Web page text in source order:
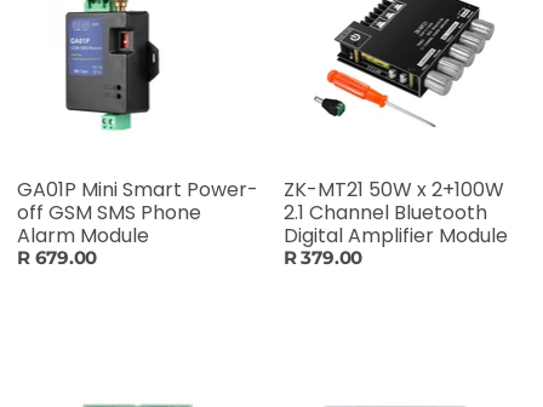
GA01P Mini Smart Power-
off GSM SMS Phone
Alarm Module
R 679.00
ZK-MT21 50W x 2+100W
2.1 Channel Bluetooth
Digital Amplifier Module
R 379.00